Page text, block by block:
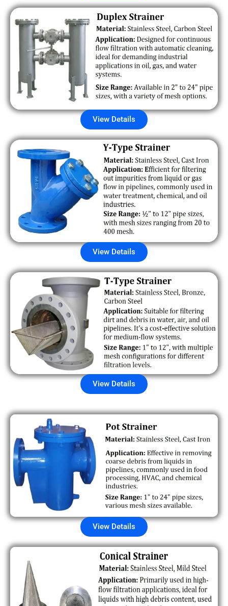
View Details
View Details
View Details
View Details